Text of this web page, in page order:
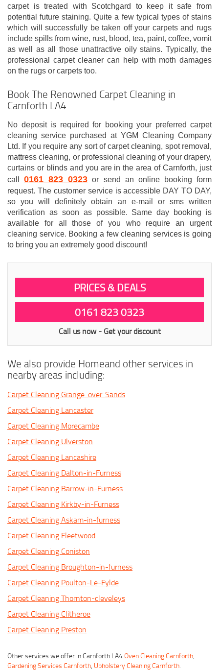
carpet is treated with Scotchgard to keep it safe from
potential future staining. Quite a few typical types of stains
which will successfully be taken off your carpets and rugs
include spills from wine, rust, blood, tea, paint, coffee, vomit
as well as all those unattractive oily stains. Typically, the
professional carpet cleaner can help with moth damages
on the rugs or carpets too.
Book The Renowned Carpet Cleaning in
Carnforth LA4
No deposit is required for booking your preferred carpet
cleaning service purchased at YGM Cleaning Company
Ltd. If you require any sort of carpet cleaning, spot removal,
mattress cleaning, or professional cleaning of your drapery,
curtains or blinds and you are in the area of Carnforth, just
call0161 823 0323 or send an online booking form
request. The customer service is accessible DAY TO DAY,
so you will definitely obtain an e-mail or sms written
verification as soon as possible. Same day booking is
available for all those of you who require an urgent
cleaning service. Booking a few cleaning services is going
to bring you an extremely good discount!
PRICES & DEALS
0161 823 0323
Call us now - Get your discount
We also provide Homeand other services in
nearby areas including:
Carpet Cleaning Grange-over-Sands
Carpet Cleaning Lancaster
Carpet Cleaning Morecambe
Carpet Cleaning Ulverston
Carpet Cleaning Lancashire
Carpet Cleaning Dalton-in-Furness
Carpet Cleaning Barrow-in-Furness
Carpet Cleaning Kirkby-in-Furness
Carpet Cleaning Askam-in-furness
Carpet Cleaning Fleetwood
Carpet Cleaning Coniston
Carpet Cleaning Broughton-in-furness
Carpet Cleaning Poulton-Le-Fylde
Carpet Cleaning Thornton-cleveleys
Carpet Cleaning Clitheroe
Carpet Cleaning Preston
Other services we offer in Carnforth LA4Oven Cleaning Carnforth,
Gardening Services Carnforth, Upholstery Cleaning Carnforth.